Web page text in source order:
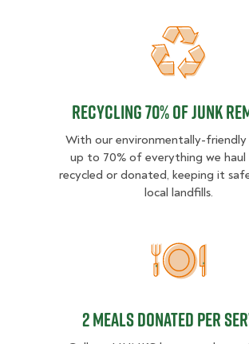
Recycling
Recycling 70% of junk
With our environmentally-friendly
up to 70% of everything we haul
recycled or donated, keeping it
local landfills.
2 MEALS
2 MEALS DONATED PER